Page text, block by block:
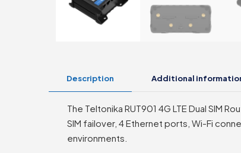
Description Additional
The Teltonika RUT901 4G LTE Dual SIM
SIM failover, 4 Ethernet ports, Wi-Fi
environments.